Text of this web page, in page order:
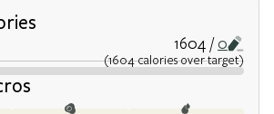
1604 0
(1604caloriesover target)